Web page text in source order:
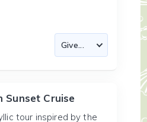
Sunset Cruise
tour inspired by the